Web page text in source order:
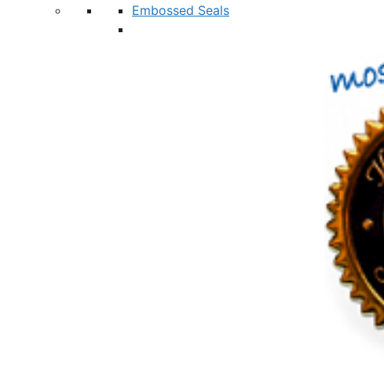
Embossed Seals